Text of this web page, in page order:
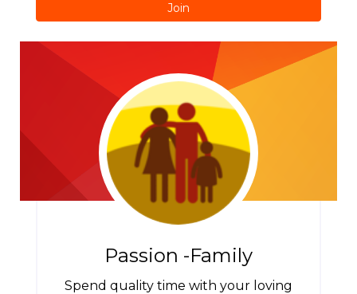
Join
Passion -Family
Spend quality time with your loving